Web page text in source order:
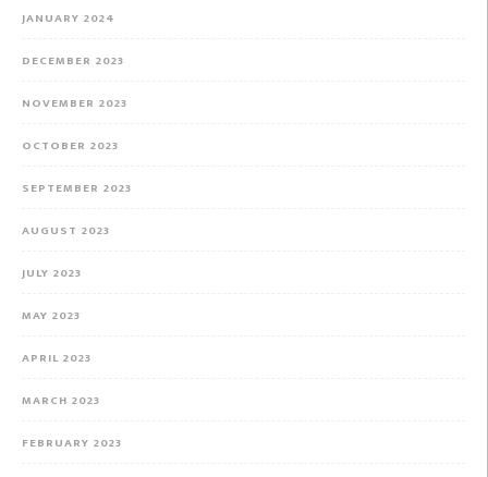
JANUARY 2024
DECEMBER 2023
NOVEMBER 2023
OCTOBER 2023
SEPTEMBER 2023
AUGUST 2023
JULY 2023
MAY 2023
APRIL 2023
MARCH 2023
FEBRUARY 2023